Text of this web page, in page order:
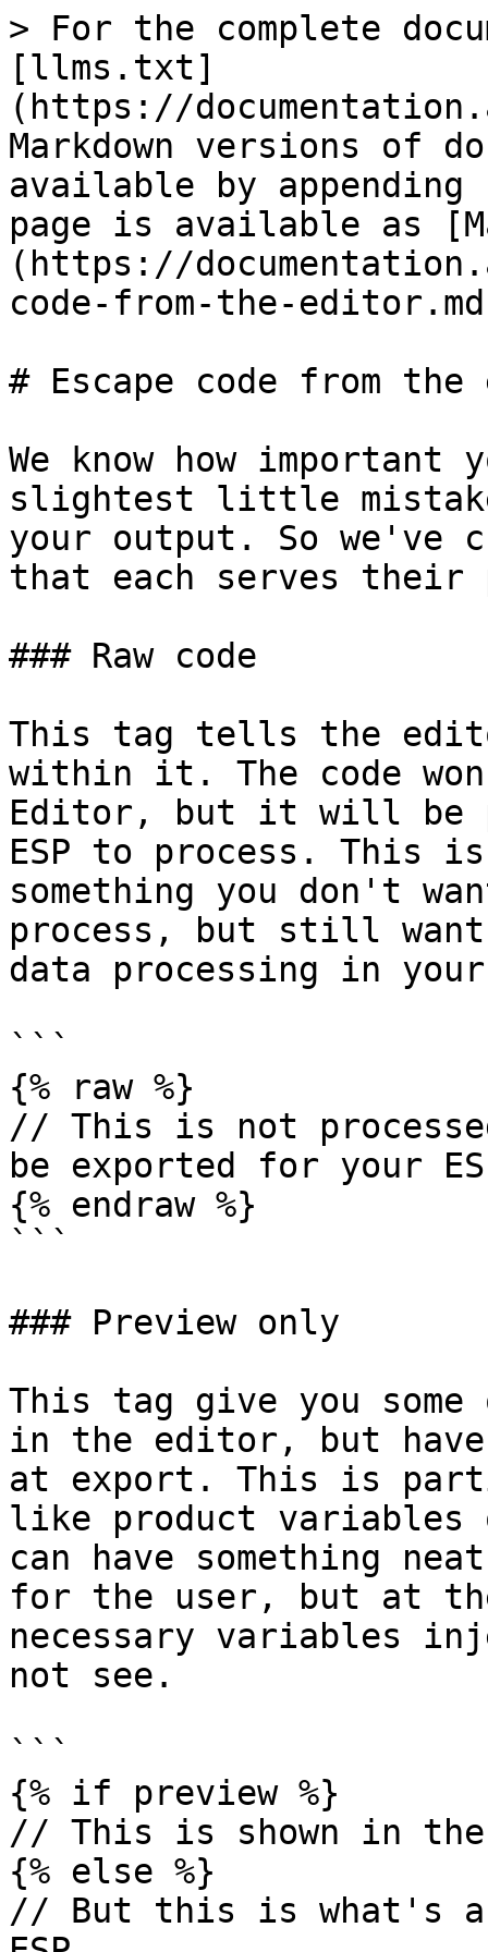
> For the complete
[llms.txt]
(https://
Markdown versions of
available by
page is available as
(https://
code-from-the-
# Escape code from
We know how
slightest little
your output. So we've
that each serves their
### Raw code
This tag tells the
within it. The code
Editor, but it will be
ESP to process. This
something you don't
process, but still
data processing in your
```
{% raw %}
// This is not
be exported for your
{% endraw %}
```
### Preview only
This tag give you some
in the editor, but have
at export. This is
like product variables
can have something
for the user, but at
necessary variables
not see.
```
{% if preview %}
// This is shown in
{% else %}
// But this is what's